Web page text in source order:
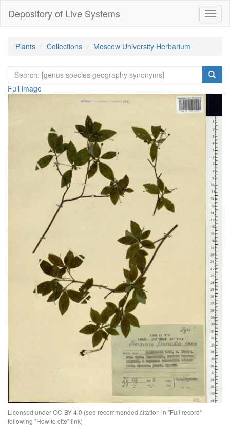
Depository of Live Systems
Plants Collections Moscow University Herbarium
Full image
Licensed under CC-BY 4.0 (see recommended citation in "Full record"
following "How to cite" link)